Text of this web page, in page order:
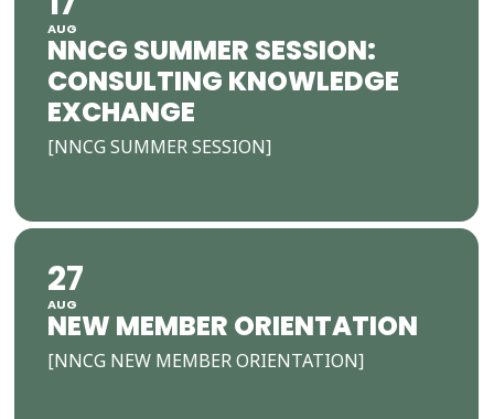
AUG
NNCG SUMMER SESSION:
CONSULTING KNOWLEDGE
EXCHANGE
[NNCG SUMMER SESSION]
27
AUG
NEW MEMBER ORIENTATION
[NNCG NEW MEMBER ORIENTATION]